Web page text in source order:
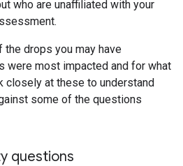
who are unaffiliated with your
drops you may have
were most impacted and for what
closely at these to understand
some of the questions
questions